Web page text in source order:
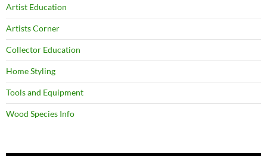
Artist Education
Artists Corner
Collector Education
Home Styling
Tools and Equipment
Wood Species Info